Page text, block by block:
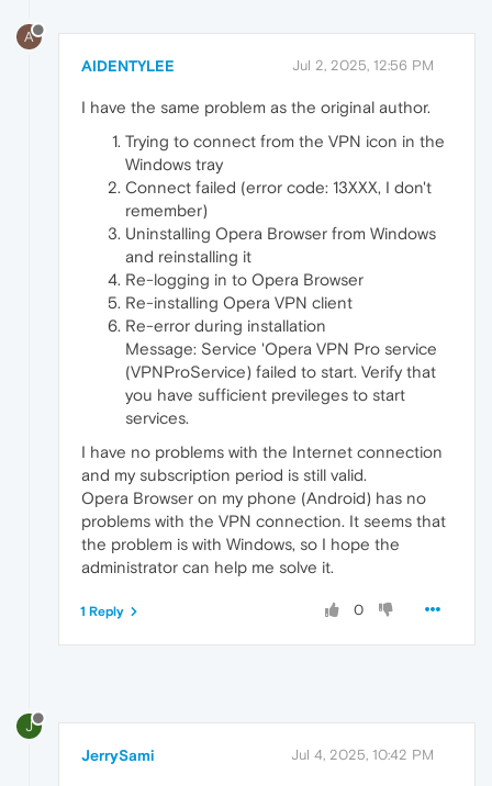
A
AIDENTYLEE Jul 2, 2025, 12:56 PM
I have the same problem as the original author.
Trying to connect from the VPN icon in the
Windows tray
Connect failed (error code: 13XXX, I don't
remember)
Uninstalling Opera Browser from Windows
and reinstalling it
Re-logging in to Opera Browser
Re-installing Opera VPN client
Re-error during installation
Message: Service 'Opera VPN Pro service
(VPNProService) failed to start. Verify that
you have sufficient previleges to start
services.
I have no problems with the Internet connection
and my subscription period is still valid.
Opera Browser on my phone (Android) has no
problems with the VPN connection. It seems that
the problem is with Windows, so I hope the
administrator can help me solve it.
0
1 Reply
J
JerrySami Jul 4, 2025, 10:42 PM